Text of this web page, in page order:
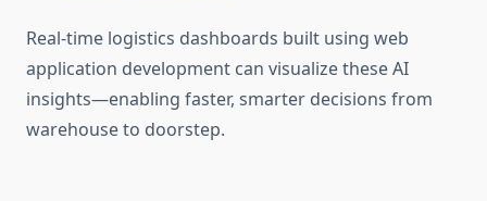
Real-time logistics dashboards built using web
application development can visualize these AI
insights—enabling faster, smarter decisions from
warehouse to doorstep.